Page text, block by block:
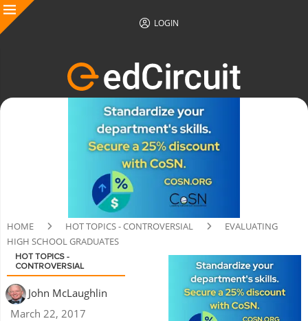
LOGIN
HOME HOT TOPICS - CONTROVERSIAL
EVALUATING
HIGH SCHOOL GRADUATES
HOT TOPICS -
CONTROVERSIAL
John McLaughlin
March 22, 2017